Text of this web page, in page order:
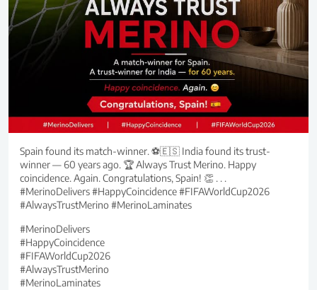
Spain found its match-winner. ⚽🇪🇸 India found its trust-
winner — 60 years ago. 🏆 Always Trust Merino. Happy
coincidence. Again. Congratulations, Spain! 👏 . . .
#MerinoDelivers #HappyCoincidence #FIFAWorldCup2026
#AlwaysTrustMerino #MerinoLaminates
#MerinoDelivers
#HappyCoincidence
#FIFAWorldCup2026
#AlwaysTrustMerino
#MerinoLaminates